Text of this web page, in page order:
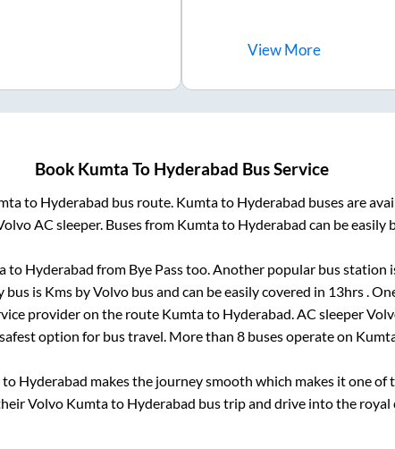
ViewMore
Book Kumta To Hyderabad Bus Service
to Hyderabad bus route. Kumtato Hyderabad buses are
AC sleeper. Buses from Kumtato Hyderabad can be easily
to Hyderabad from Bye Passtoo. Another popular bus station
bus is Kms by Volvo bus and can be easily covered in 13hrs.
provider on the route Kumtato Hyderabad. AC sleeper
option for bus travel. More than 8buses operate on
to Hyderabad makes the journey smooth which makes it one of
Volvo Kumtato Hyderabad bus trip and drive into the